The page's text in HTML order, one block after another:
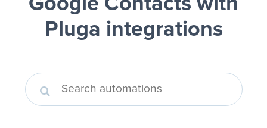
Pluga integrations